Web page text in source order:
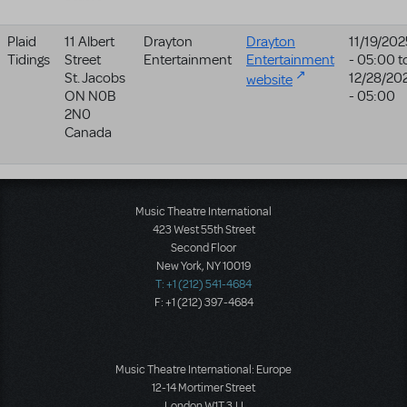
Plaid
Tidings
11 Albert
Street
St. Jacobs
ON N0B
2N0
Canada
Drayton
Entertainment
Drayton
Entertainment
website
11/19/
- 05:00
12/28/
- 05:00
Music Theatre International
423 West 55th Street
Second Floor
New York, NY 10019
T: +1 (212) 541-4684
F: +1 (212) 397-4684
Music Theatre International: Europe
12-14 Mortimer Street